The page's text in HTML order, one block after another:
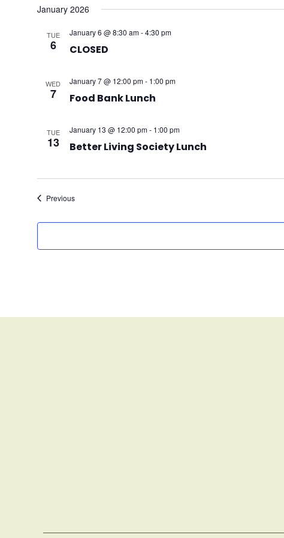
January 2026
TUE
6
January 6 @ 8:30 am-4:30 pm
CLOSED
WED
7
January 7 @ 12:00 pm- 1:00 pm
Food Bank Lunch
TUE
13
January 13 @ 12:00 pm- 1:00 pm
Better Living Society Lunch
PreviousEvents